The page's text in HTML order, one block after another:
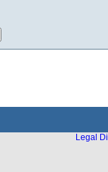
Legal